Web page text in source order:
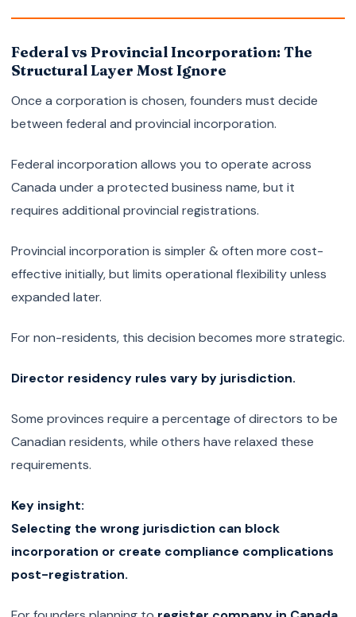
Federal vs Provincial Incorporation: The
Structural Layer Most Ignore
Once a corporation is chosen, founders must decide
between federal and provincial incorporation.
Federal incorporation allows you to operate across
Canada under a protected business name, but it
requires additional provincial registrations.
Provincial incorporation is simpler & often more cost-
effective initially, but limits operational flexibility unless
expanded later.
For non-residents, this decision becomes more strategic.
Director residency rules vary by jurisdiction.
Some provinces require a percentage of directors to be
Canadian residents, while others have relaxed these
requirements.
Key insight:
Selecting the wrong jurisdiction can block
incorporation or create compliance complications
post-registration.